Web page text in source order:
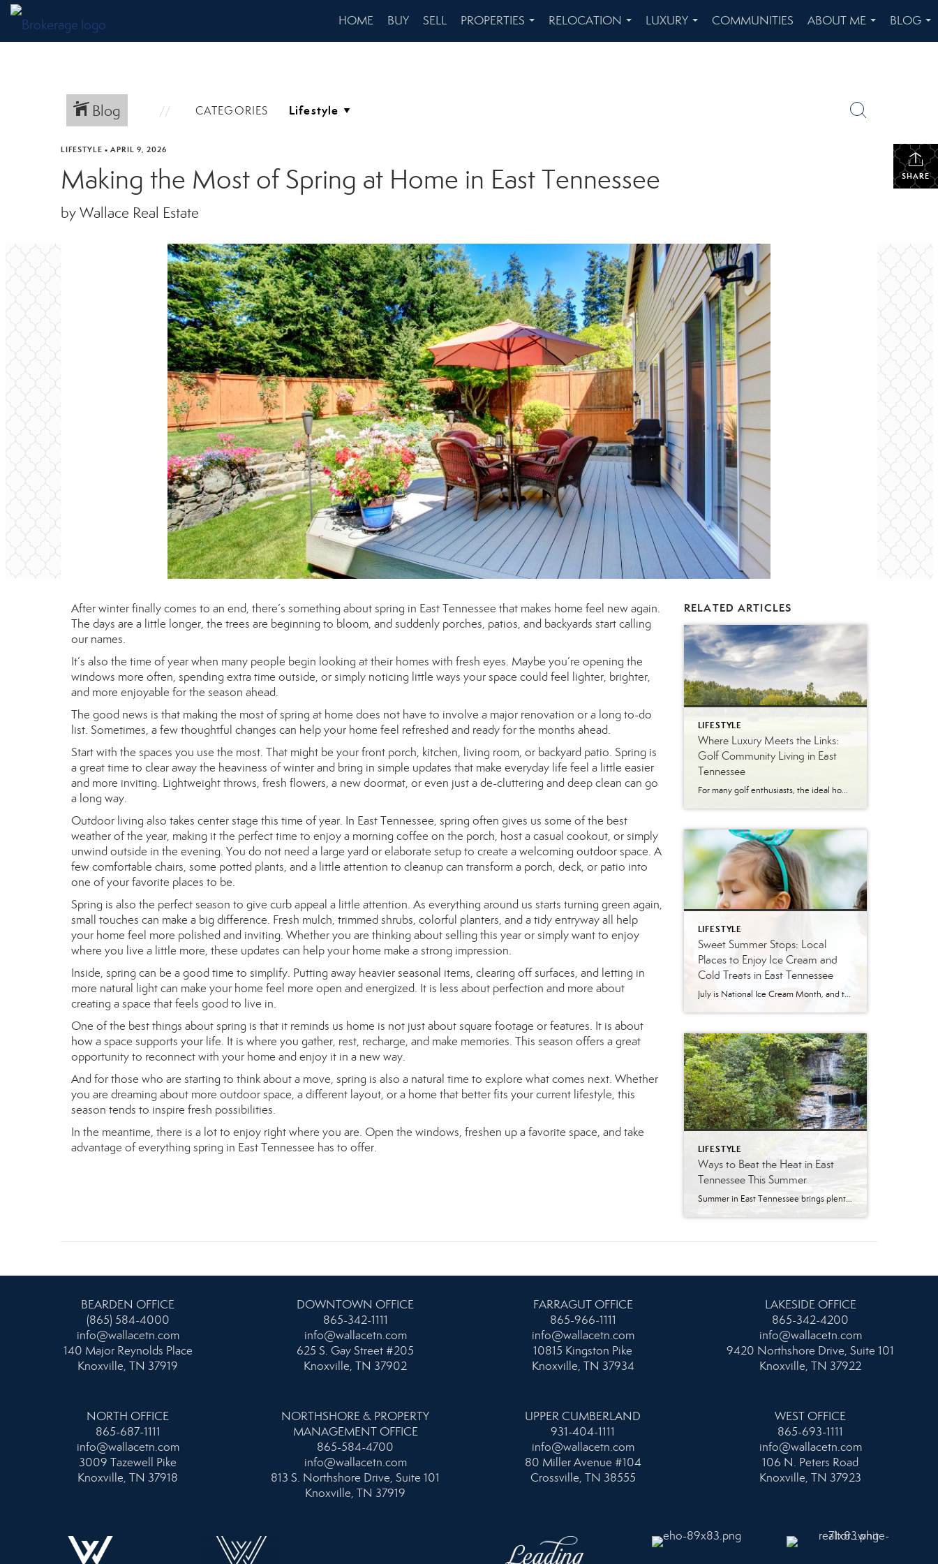
HOME BUY SELL
PROPERTIES
...
RELOCATION
...
LUXURY
...
COMMUNITIES
ABOUT ME
...
BLOG
...
Blog CATEGORIES
SHARE
LIFESTYLE • APRIL 9, 2026
Making the Most of Spring at Home in East Tennessee
by Wallace Real Estate
After winter finally comes to an end, there’s something about spring in East Tennessee that makes home feel new again.
The days are a little longer, the trees are beginning to bloom, and suddenly porches, patios, and backyards start calling
our names.
It’s also the time of year when many people begin looking at their homes with fresh eyes. Maybe you’re opening the
windows more often, spending extra time outside, or simply noticing little ways your space could feel lighter, brighter,
and more enjoyable for the season ahead.
The good news is that making the most of spring at home does not have to involve a major renovation or a long to-do
list. Sometimes, a few thoughtful changes can help your home feel refreshed and ready for the months ahead.
Start with the spaces you use the most. That might be your front porch, kitchen, living room, or backyard patio. Spring is
a great time to clear away the heaviness of winter and bring in simple updates that make everyday life feel a little easier
and more inviting. Lightweight throws, fresh flowers, a new doormat, or even just a de-cluttering and deep clean can go
a long way.
Outdoor living also takes center stage this time of year. In East Tennessee, spring often gives us some of the best
weather of the year, making it the perfect time to enjoy a morning coffee on the porch, host a casual cookout, or simply
unwind outside in the evening. You do not need a large yard or elaborate setup to create a welcoming outdoor space. A
few comfortable chairs, some potted plants, and a little attention to cleanup can transform a porch, deck, or patio into
one of your favorite places to be.
Spring is also the perfect season to give curb appeal a little attention. As everything around us starts turning green again,
small touches can make a big difference. Fresh mulch, trimmed shrubs, colorful planters, and a tidy entryway all help
your home feel more polished and inviting. Whether you are thinking about selling this year or simply want to enjoy
where you live a little more, these updates can help your home make a strong impression.
Inside, spring can be a good time to simplify. Putting away heavier seasonal items, clearing off surfaces, and letting in
more natural light can make your home feel more open and energized. It is less about perfection and more about
creating a space that feels good to live in.
One of the best things about spring is that it reminds us home is not just about square footage or features. It is about
how a space supports your life. It is where you gather, rest, recharge, and make memories. This season offers a great
opportunity to reconnect with your home and enjoy it in a new way.
And for those who are starting to think about a move, spring is also a natural time to explore what comes next. Whether
you are dreaming about more outdoor space, a different layout, or a home that better fits your current lifestyle, this
season tends to inspire fresh possibilities.
In the meantime, there is a lot to enjoy right where you are. Open the windows, freshen up a favorite space, and take
advantage of everything spring in East Tennessee has to offer.
RELATED ARTICLES
LIFESTYLE
Where Luxury Meets the Links:
Golf Community Living in East
Tennessee
For many golf enthusiasts, the ideal home offers more than beautiful interiors and impressive architecture. It provides convenient access to the course, scenic surroundings and a lifestyle built around recreation, relaxation and connection. August is National Golf Month, making it an ideal time to explore the appeal of golf community living in East Tennessee. More […]
LIFESTYLE
Sweet Summer Stops: Local
Places to Enjoy Ice Cream and
Cold Treats in East Tennessee
July is National Ice Cream Month, and there may be no better excuse to enjoy a cold treat on a hot East Tennessee day. The tradition dates back to 1984, when July was officially proclaimed National Ice Cream Month and National Ice Cream Day was designated as a summertime celebration. Fortunately, around Knoxville and across […]
LIFESTYLE
Ways to Beat the Heat in East
Tennessee This Summer
Summer in East Tennessee brings plenty of sunshine, longer days, and, of course, plenty of heat. Fortunately, our region offers no shortage of ways to cool off, whether you are looking for a quick splash pad stop with the kids, a neighborhood pool day, a mountain escape, or a full-on water park adventure. From Knoxville […]
BEARDEN OFFICE
(865) 584-4000
info@wallacetn.com
140 Major Reynolds Place
Knoxville, TN 37919
DOWNTOWN OFFICE
865-342-1111
info@wallacetn.com
625 S. Gay Street #205
Knoxville, TN 37902
FARRAGUT OFFICE
865-966-1111
info@wallacetn.com
10815 Kingston Pike
Knoxville, TN 37934
LAKESIDE OFFICE
865-342-4200
info@wallacetn.com
9420 Northshore Drive, Suite 101
Knoxville, TN 37922
NORTH OFFICE
865-687-1111
info@wallacetn.com
3009 Tazewell Pike
Knoxville, TN 37918
NORTHSHORE & PROPERTY
MANAGEMENT OFFICE
865-584-4700
info@wallacetn.com
813 S. Northshore Drive, Suite 101
Knoxville, TN 37919
UPPER CUMBERLAND
931-404-1111
info@wallacetn.com
80 Miller Avenue #104
Crossville, TN 38555
WEST OFFICE
865-693-1111
info@wallacetn.com
106 N. Peters Road
Knoxville, TN 37923